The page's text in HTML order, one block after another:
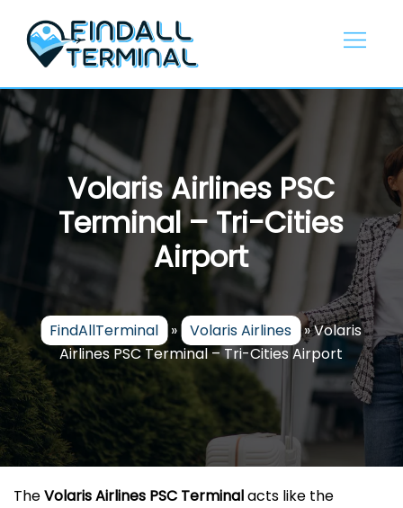
content
Volaris Airlines PSC
Terminal – Tri-Cities
Airport
FindAllTerminal » Volaris Airlines »Volaris
Airlines PSC Terminal – Tri-Cities Airport
The​‍​‌‍​‍‌​‍​‌‍​‍‌Volaris Airlines PSC Terminalacts like the